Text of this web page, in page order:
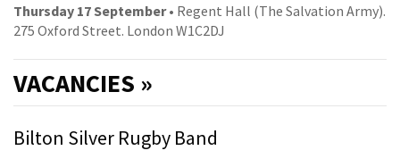
Thursday 17 September• Regent Hall (The Salvation Army).
275 Oxford Street. London W1C2DJ
VACANCIES »
Bilton Silver Rugby Band